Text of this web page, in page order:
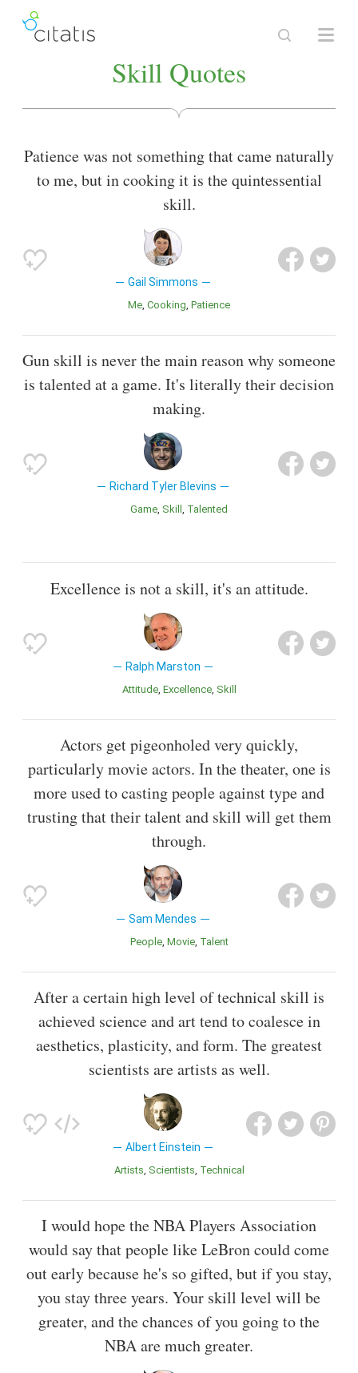
Skill Quotes
Patience was not something that came naturally
to me, but in cooking it is the quintessential
skill.
Gail Simmons
Me Cooking Patience
Gun skill is never the main reason why someone
is talented at a game. It's literally their decision
making.
Richard Tyler Blevins
Game Skill Talented
Excellence is not a skill, it's an attitude.
Ralph Marston
Attitude Excellence Skill
Actors get pigeonholed very quickly,
particularly movie actors. In the theater, one is
more used to casting people against type and
trusting that their talent and skill will get them
through.
Sam Mendes
People Movie Talent
After a certain high level of technical skill is
achieved science and art tend to coalesce in
aesthetics, plasticity, and form. The greatest
scientists are artists as well.
Albert Einstein
Artists Scientists Technical
I would hope the NBA Players Association
would say that people like LeBron could come
out early because he's so gifted, but if you stay,
you stay three years. Your skill level will be
greater, and the chances of you going to the
NBA are much greater.